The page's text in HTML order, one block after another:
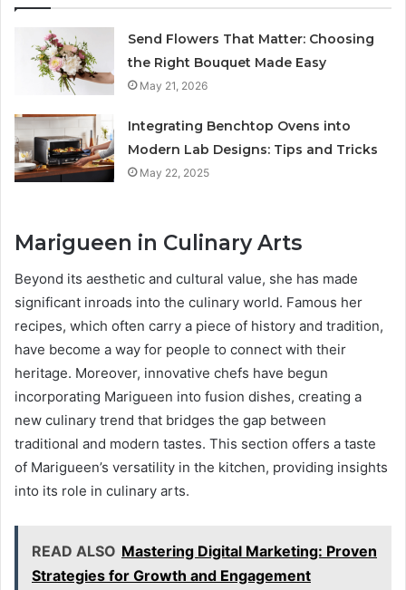
Send Flowers That Matter: Choosing
the Right Bouquet Made Easy
May 21, 2026
Integrating Benchtop Ovens into
Modern Lab Designs: Tips and Tricks
May 22, 2025
Marigueen in Culinary Arts
Beyond its aesthetic and cultural value, she has made
significant inroads into the culinary world. Famous her
recipes, which often carry a piece of history and tradition,
have become a way for people to connect with their
heritage. Moreover, innovative chefs have begun
incorporating Marigueen into fusion dishes, creating a
new culinary trend that bridges the gap between
traditional and modern tastes. This section offers a taste
of Marigueen’s versatility in the kitchen, providing insights
into its role in culinary arts.
READ ALSO Mastering Digital Marketing: Proven
Strategies for Growth and Engagement